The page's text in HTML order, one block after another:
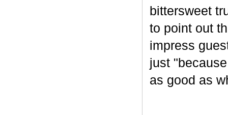
bittersweet
to point out
impress
just
as good as